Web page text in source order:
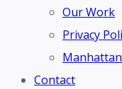
Our Work
Privacy
Contact